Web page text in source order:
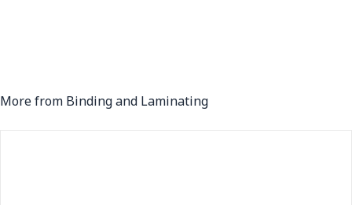
More from Binding and Laminating